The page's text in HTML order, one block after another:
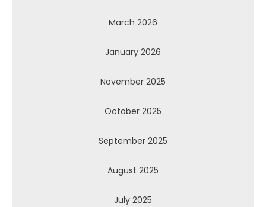
March 2026
January 2026
November 2025
October 2025
September 2025
August 2025
July 2025